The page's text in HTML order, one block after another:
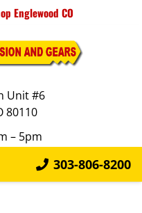
Englewood CO
Unit #6
80110
– 5pm
303-806-8200